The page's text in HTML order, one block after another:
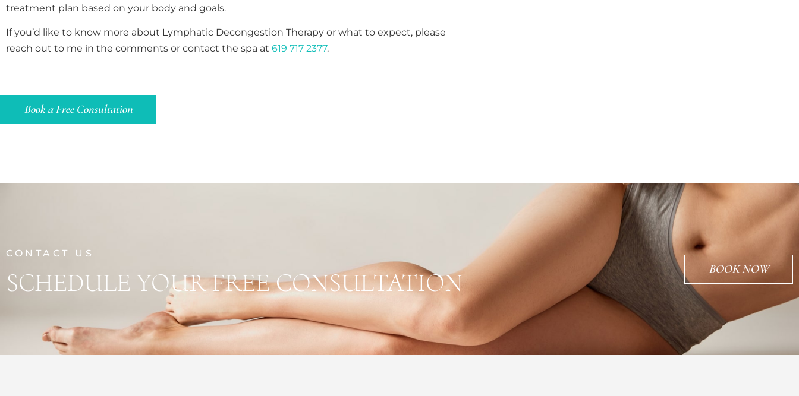
treatment plan based on your body and goals.
If you’d like to know more about Lymphatic Decongestion Therapy or what to expect, please
reach out to me in the comments or contact the spa at 619 717 2377.
Book a Free Consultation
CONTACT US
SCHEDULE YOUR FREE CONSULTATION BOOK NOW